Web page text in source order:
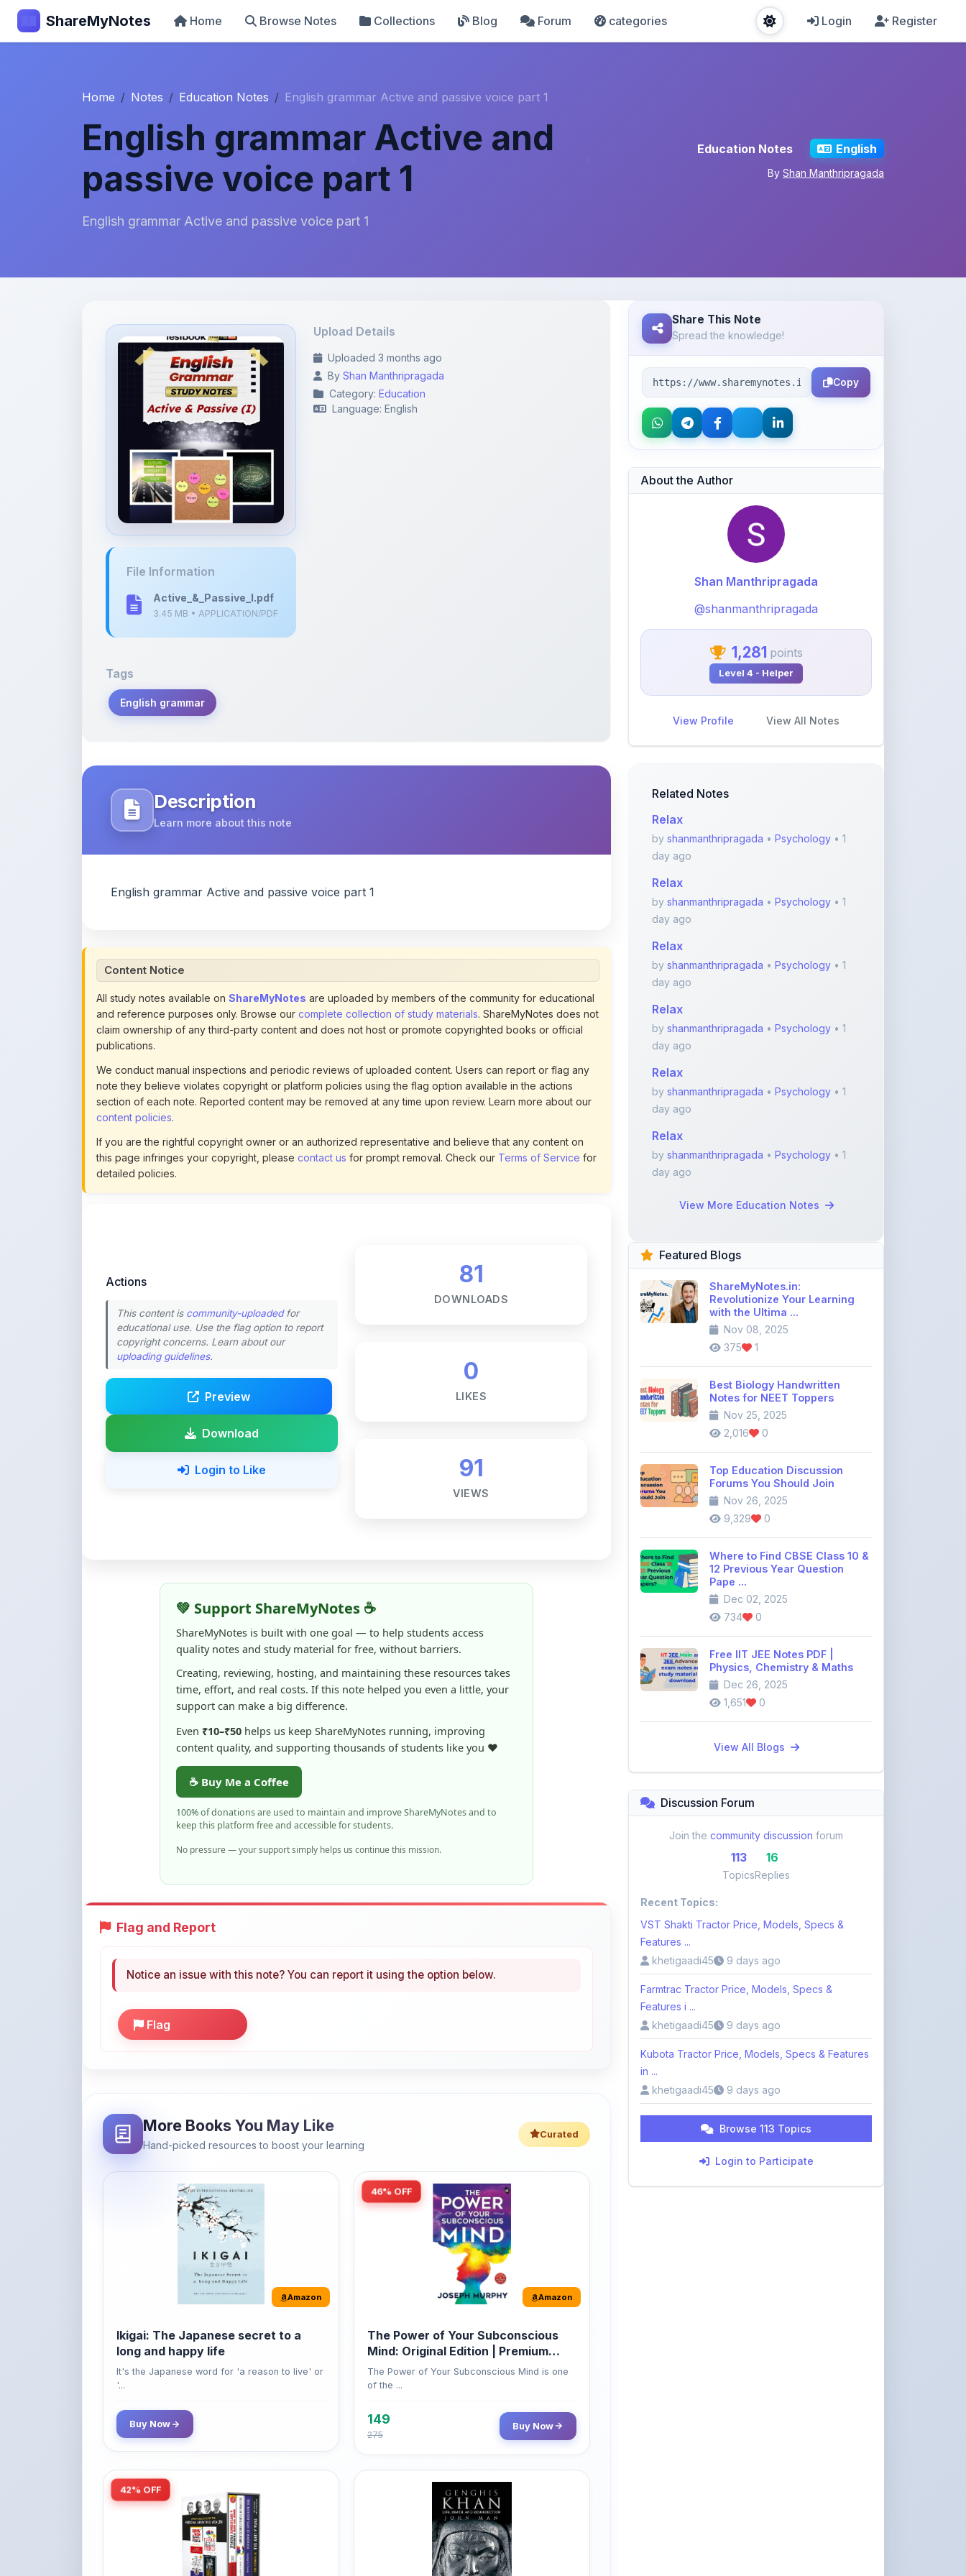
ShareMyNotes Home Browse Notes Collections Blog Forum categories Login Register
Home Notes Education Notes English grammar Active and passive voice part 1
English grammar Active and
passive voice part 1
English grammar Active and passive voice part 1
Education Notes English
By Shan Manthripragada
File Information
Active_&_Passive_I.pdf
3.45 MB • APPLICATION/PDF
Upload Details
Uploaded 3 months ago
ByShan Manthripragada
Category:Education
Language: English
Tags
English grammar
Description
Learn more about this note
English grammar Active and passive voice part 1
Content Notice
All study notes available on ShareMyNotes are uploaded by members of the community for educational
and reference purposes only. Browse our complete collection of study materials. ShareMyNotes does not
claim ownership of any third-party content and does not host or promote copyrighted books or official
publications.
We conduct manual inspections and periodic reviews of uploaded content. Users can report or flag any
note they believe violates copyright or platform policies using the flag option available in the actions
section of each note. Reported content may be removed at any time upon review. Learn more about our
content policies.
If you are the rightful copyright owner or an authorized representative and believe that any content on
this page infringes your copyright, please contact us for prompt removal. Check our Terms of Service for
detailed policies.
Actions
This content is community-uploadedfor
educational use. Use the flag option to report
copyright concerns. Learn about our
uploading guidelines.
Preview
Download
Login to Like
81
DOWNLOADS
0
LIKES
91
VIEWS
💚 Support ShareMyNotes ☕
ShareMyNotes is built with one goal — to help students access
quality notes and study material for free, without barriers.
Creating, reviewing, hosting, and maintaining these resources takes
time, effort, and real costs. If this note helped you even a little, your
support can make a big difference.
Even ₹10–₹50 helps us keep ShareMyNotes running, improving
content quality, and supporting thousands of students like you ❤️
☕ Buy Me a Coffee
100% of donations are used to maintain and improve ShareMyNotes and to
keep this platform free and accessible for students.
No pressure — your support simply helps us continue this mission.
Flag and Report
Notice an issue with this note? You can report it using the option below.
Flag
More Books You May Like
Hand-picked resources to boost your learning
Curated
Amazon
Ikigai: The Japanese secret to a
long and happy life
It's the Japanese word for 'a reason to live' or
'...
Buy Now
46% OFF
Amazon
The Power of Your Subconscious
Mind: Original Edition | Premium
Paperback
The Power of Your Subconscious Mind is one
of the ...
149
275
Buy Now
42% OFF
Share This Note
Spread the knowledge!
Copy
About the Author
Shan Manthripragada
@shanmanthripragada
1,281 points
Level 4 - Helper
View Profile View All Notes
Related Notes
Relax
by shanmanthripragada • Psychology • 1
day ago
Relax
by shanmanthripragada • Psychology • 1
day ago
Relax
by shanmanthripragada • Psychology • 1
day ago
Relax
by shanmanthripragada • Psychology • 1
day ago
Relax
by shanmanthripragada • Psychology • 1
day ago
Relax
by shanmanthripragada • Psychology • 1
day ago
View More Education Notes
Featured Blogs
ShareMyNotes.in:
Revolutionize Your Learning
with the Ultima ...
Nov 08, 2025
375
1
Best Biology Handwritten
Notes for NEET Toppers
Nov 25, 2025
2,016
0
Top Education Discussion
Forums You Should Join
Nov 26, 2025
9,329
0
Where to Find CBSE Class 10 &
12 Previous Year Question
Pape ...
Dec 02, 2025
734
0
Free IIT JEE Notes PDF |
Physics, Chemistry & Maths
Dec 26, 2025
1,651
0
View All Blogs
Discussion Forum
Join the community discussion forum
113
Topics
16
Replies
Recent Topics:
VST Shakti Tractor Price, Models, Specs &
Features ...
khetigaadi45
9 days ago
Farmtrac Tractor Price, Models, Specs &
Features i ...
khetigaadi45
9 days ago
Kubota Tractor Price, Models, Specs & Features
in ...
khetigaadi45
9 days ago
Browse 113 Topics
Login to Participate